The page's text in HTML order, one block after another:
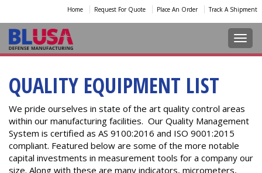
Home Request For Quote Place An Order Track A Shipment
QUALITY EQUIPMENT LIST
We pride ourselves in state of the art quality control areas
within our manufacturing facilities. Our Quality Management
System is certified as AS 9100:2016 and ISO 9001:2015
compliant. Featured below are some of the more notable
capital investments in measurement tools for a company our
size. Along with these are many indicators, micrometers,